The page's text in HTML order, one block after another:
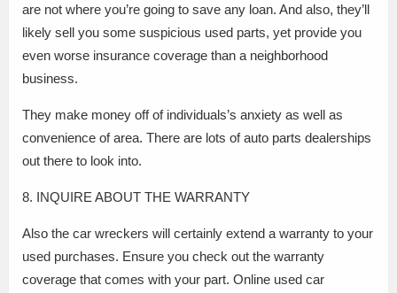
are not where you’re going to save any loan. And also, they’ll
likely sell you some suspicious used parts, yet provide you
even worse insurance coverage than a neighborhood
business.
They make money off of individuals’s anxiety as well as
convenience of area. There are lots of auto parts dealerships
out there to look into.
8. INQUIRE ABOUT THE WARRANTY
Also the car wreckers will certainly extend a warranty to your
used purchases. Ensure you check out the warranty
coverage that comes with your part. Online used car